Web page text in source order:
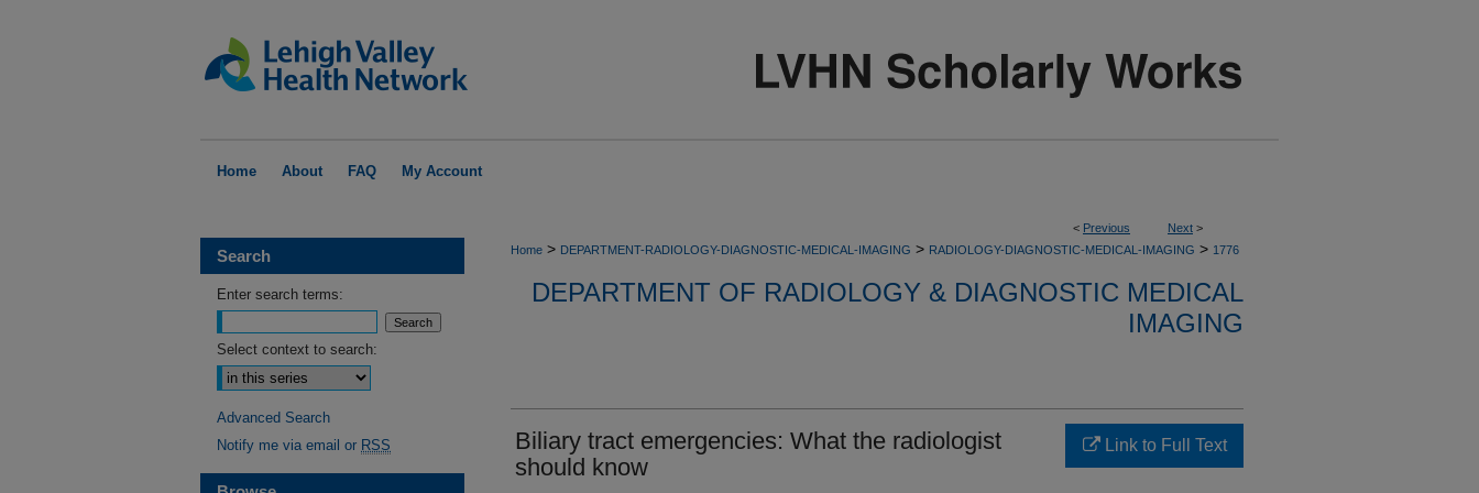
Home About FAQ My Account
< Previous Next >
Home > DEPARTMENT-RADIOLOGY-DIAGNOSTIC-MEDICAL-IMAGING > RADIOLOGY-DIAGNOSTIC-MEDICAL-IMAGING > 1776
DEPARTMENT OF RADIOLOGY & DIAGNOSTIC MEDICAL
IMAGING
Biliary tract emergencies: What the radiologist
should know
Link to Full Text
Search
Enter search terms:
Select context to search:
Advanced Search
Notify me via email or RSS